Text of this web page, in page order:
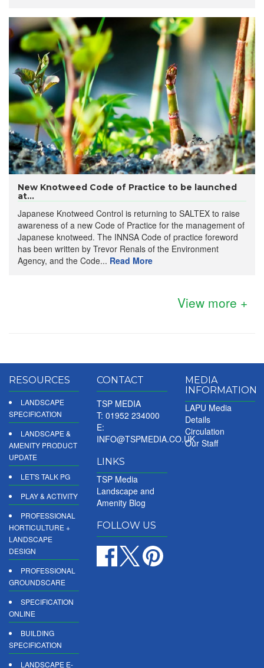
New Knotweed Code of Practice to be launched
at...
Japanese Knotweed Control is returning to SALTEX to raise
awareness of a new Code of Practice for the management of
Japanese knotweed. The INNSA Code of practice foreword
has been written by Trevor Renals of the Environment
Agency, and the Code... Read More
View more +
RESOURCES
LANDSCAPE
SPECIFICATION
LANDSCAPE &
AMENITY PRODUCT
UPDATE
LET'S TALK PG
PLAY & ACTIVITY
PROFESSIONAL
HORTICULTURE +
LANDSCAPE
DESIGN
PROFESSIONAL
GROUNDSCARE
SPECIFICATION
ONLINE
BUILDING
SPECIFICATION
LANDSCAPE E-
CONTACT
TSP MEDIA
T: 01952 234000
E:
INFO@TSPMEDIA.CO.UK
LINKS
TSP Media
Landscape and
Amenity Blog
FOLLOW US
MEDIA
INFORMATION
LAPU Media
Details
Circulation
Our Staff